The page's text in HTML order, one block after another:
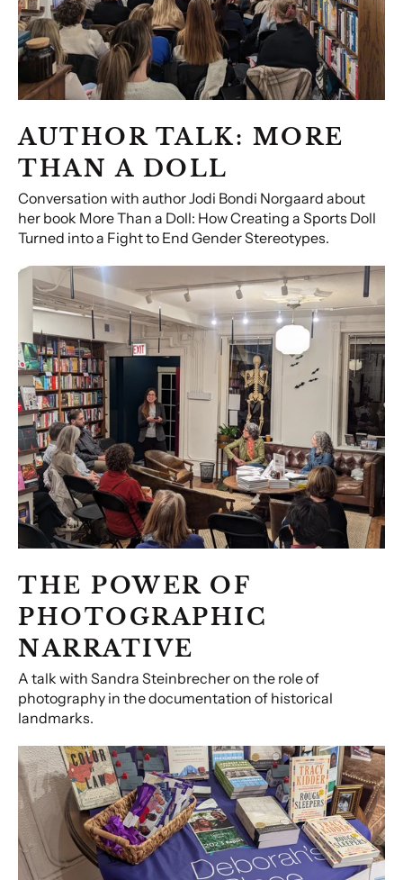
AUTHOR TALK: MORE
THAN A DOLL
Conversation with author Jodi Bondi Norgaard about
her book More Than a Doll: How Creating a Sports Doll
Turned into a Fight to End Gender Stereotypes.
The
Power
Photographic
Narrative
THE POWER OF
PHOTOGRAPHIC
NARRATIVE
A talk with Sandra Steinbrecher on the role of
photography in the documentation of historical
landmarks.
Community
Conversations:
Helping
the
Unhoused